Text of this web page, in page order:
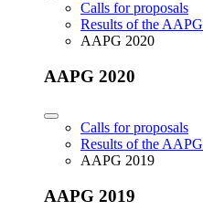
Calls for proposals
Results of the AAPG
AAPG 2020
AAPG 2020
Calls for proposals
Results of the AAPG
AAPG 2019
AAPG 2019